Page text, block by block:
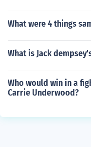
What were 4 things
What is Jack
Who would win in a
Carrie Underwood?